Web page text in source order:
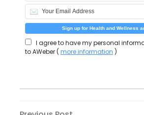
I agree to have my personal
to AWeber (more information )